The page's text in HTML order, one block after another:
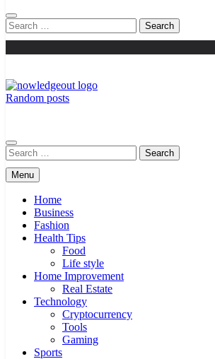
Search
for:
Random posts
Search
for:
Menu
Home
Business
Fashion
Health Tips
Food
Life style
Home Improvement
Real Estate
Technology
Cryptocurrency
Tools
Gaming
Sports